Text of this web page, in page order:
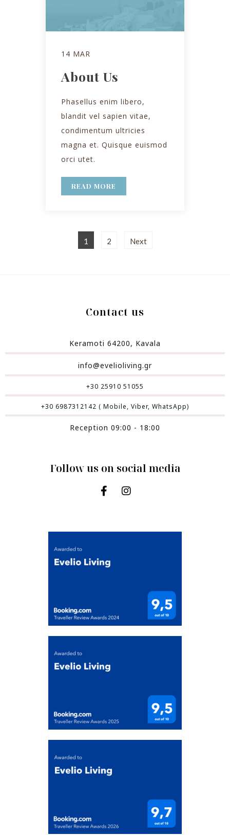
14 MAR
About Us
Phasellus enim libero,
blandit vel sapien vitae,
condimentum ultricies
magna et. Quisque euismod
orci utet.
READ MORE
1 2 Next
Contact us
Keramoti 64200, Kavala
info@evelioliving.gr
+30 25910 51055
+30 6987312142 ( Mobile, Viber, WhatsApp)
Reception 09:00 - 18:00
Follow us on social media